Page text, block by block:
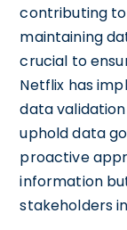
contributing
maintaining
crucial to
Netflix has
data
uphold data
proactive
information
stakeholders